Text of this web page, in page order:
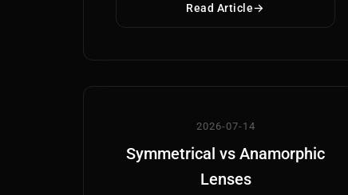
Read Article
2026-07-14
Symmetrical vs Anamorphic
Lenses